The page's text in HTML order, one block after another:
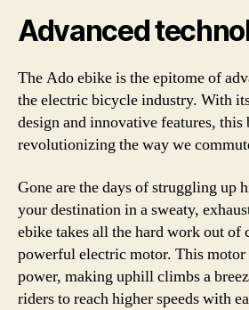
Advanced
The Ado ebike is the epitome of
the electric bicycle industry. With
design and innovative features, this
revolutionizing the way we
Gone are the days of struggling up
your destination in a sweaty,
ebike takes all the hard work out of
powerful electric motor. This motor
power, making uphill climbs a
riders to reach higher speeds with